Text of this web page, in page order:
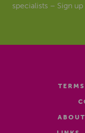
specialists – Sign